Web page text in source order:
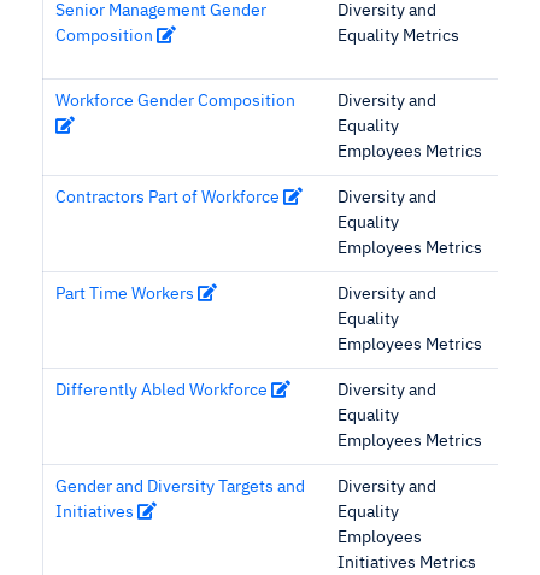
Senior Management Gender
Composition
Diversity and
Equality Metrics
Workforce Gender Composition
Diversity and
Equality
Employees Metrics
Contractors Part of Workforce
Diversity and
Equality
Employees Metrics
Part Time Workers
Diversity and
Equality
Employees Metrics
Differently Abled Workforce
Diversity and
Equality
Employees Metrics
Gender and Diversity Targets and
Initiatives
Diversity and
Equality
Employees
Initiatives Metrics